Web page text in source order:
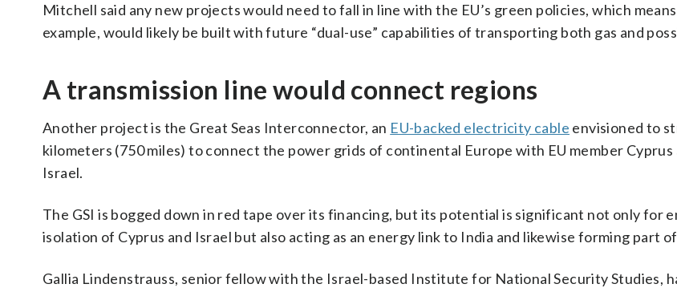
Mitchell said any new projects would need to fall in line with the EU’s green policies, which
example, would likely be built with future “dual-use” capabilities of transporting both gas and
A transmission line would connect regions
Another project is the Great Seas Interconnector, an EU-backed electricity cable envisioned to
kilometers (750 miles) to connect the power grids of continental Europe with EU member
Israel.
The GSI is bogged down in red tape over its financing, but its potential is significant not only for
isolation of Cyprus and Israel but also acting as an energy link to India and likewise forming part
Gallia Lindenstrauss, senior fellow with the Israel-based Institute for National Security Studies,